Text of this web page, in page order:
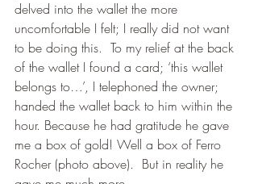
delved into the wallet the more
uncomfortable I felt; I really did not want
to be doing this.  To my relief at the back
of the wallet I found a card; ‘this wallet
belongs to…’, I telephoned the owner;
handed the wallet back to him within the
hour. Because he had gratitude he gave
me a box of gold! Well a box of Ferro
Rocher (photo above).  But in reality he